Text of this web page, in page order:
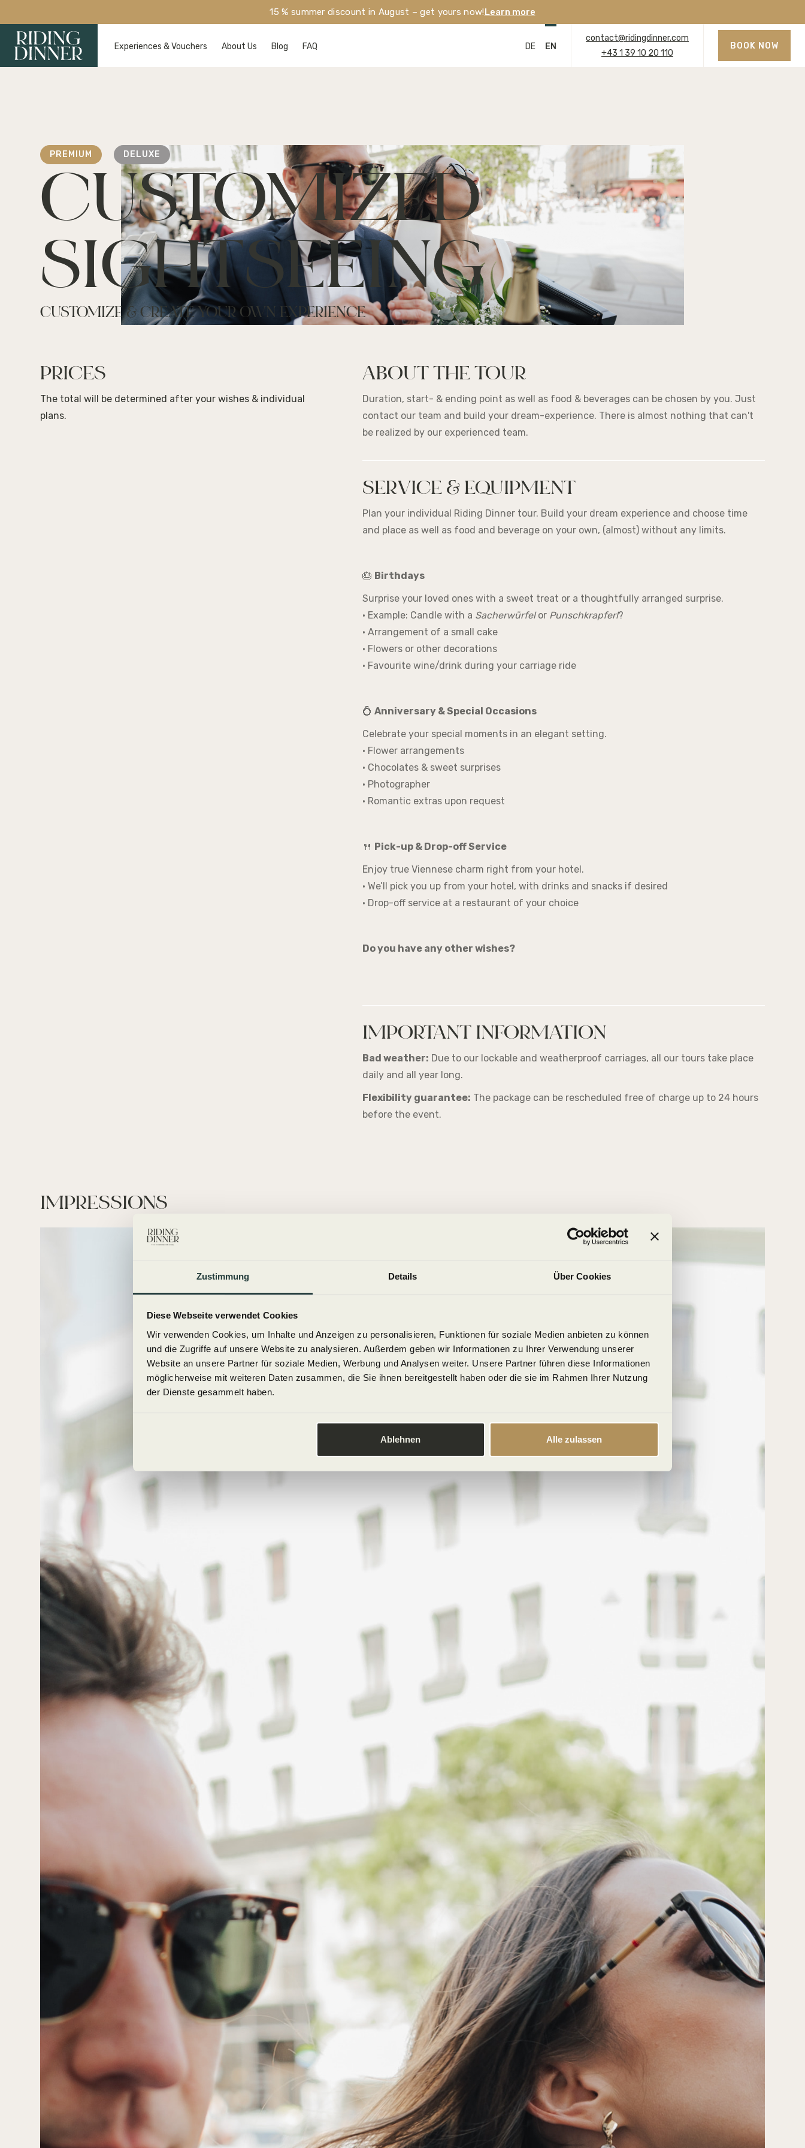
Zustimmung Details Über Cookies
Diese Webseite verwendet Cookies
Wir verwenden Cookies, um Inhalte und Anzeigen zu personalisieren, Funktionen für soziale Medien anbieten zu können
und die Zugriffe auf unsere Website zu analysieren. Außerdem geben wir Informationen zu Ihrer Verwendung unserer
Website an unsere Partner für soziale Medien, Werbung und Analysen weiter. Unsere Partner führen diese Informationen
möglicherweise mit weiteren Daten zusammen, die Sie ihnen bereitgestellt haben oder die sie im Rahmen Ihrer Nutzung
der Dienste gesammelt haben.
Ablehnen Alle zulassen
15 % summer discount in August – get yours now!Learn more
Experiences & Vouchers About Us Blog FAQ DE EN
contact@ridingdinner.com
+43 1 39 10 20 110
BOOK NOW
PREMIUM DELUXE
CUSTOMIZED
SIGHTSEEING
CUSTOMIZE & CREATE YOUR OWN EXPERIENCE
PRICES
The total will be determined after your wishes & individual
plans.
ABOUT THE TOUR
Duration, start- & ending point as well as food & beverages can be chosen by you. Just
contact our team and build your dream-experience. There is almost nothing that can't
be realized by our experienced team.
SERVICE & EQUIPMENT
Plan your individual Riding Dinner tour. Build your dream experience and choose time
and place as well as food and beverage on your own, (almost) without any limits.
🎂 Birthdays
Surprise your loved ones with a sweet treat or a thoughtfully arranged surprise.
• Example: Candle with a Sacherwürfelor Punschkrapferl?
• Arrangement of a small cake
• Flowers or other decorations
• Favourite wine/drink during your carriage ride
💍 Anniversary & Special Occasions
Celebrate your special moments in an elegant setting.
• Flower arrangements
• Chocolates & sweet surprises
• Photographer
• Romantic extras upon request
🍴 Pick-up & Drop-off Service
Enjoy true Viennese charm right from your hotel.
• We’ll pick you up from your hotel, with drinks and snacks if desired
• Drop-off service at a restaurant of your choice
Do you have any other wishes?
IMPORTANT INFORMATION
Bad weather: Due to our lockable and weatherproof carriages, all our tours take place
daily and all year long.
Flexibility guarantee: The package can be rescheduled free of charge up to 24 hours
before the event.
IMPRESSIONS